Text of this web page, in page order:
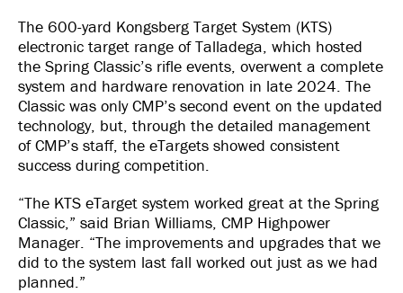
The 600-yard Kongsberg Target System (KTS)
electronic target range of Talladega, which hosted
the Spring Classic’s rifle events, overwent a complete
system and hardware renovation in late 2024. The
Classic was only CMP’s second event on the updated
technology, but, through the detailed management
of CMP’s staff, the eTargets showed consistent
success during competition.
“The KTS eTarget system worked great at the Spring
Classic,” said Brian Williams, CMP Highpower
Manager. “The improvements and upgrades that we
did to the system last fall worked out just as we had
planned.”